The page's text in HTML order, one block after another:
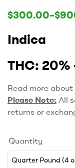
$300.00–$
Indica
THC: 20%
Read more
Please Note: All
returns or
Quantity
Quarter Pound (4